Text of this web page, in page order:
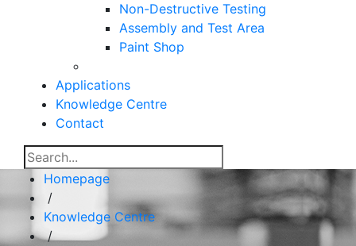
Non-Destructive Testing
Assembly and Test Area
Paint Shop
Applications
Knowledge Centre
Contact
Homepage
/
Knowledge Centre
/